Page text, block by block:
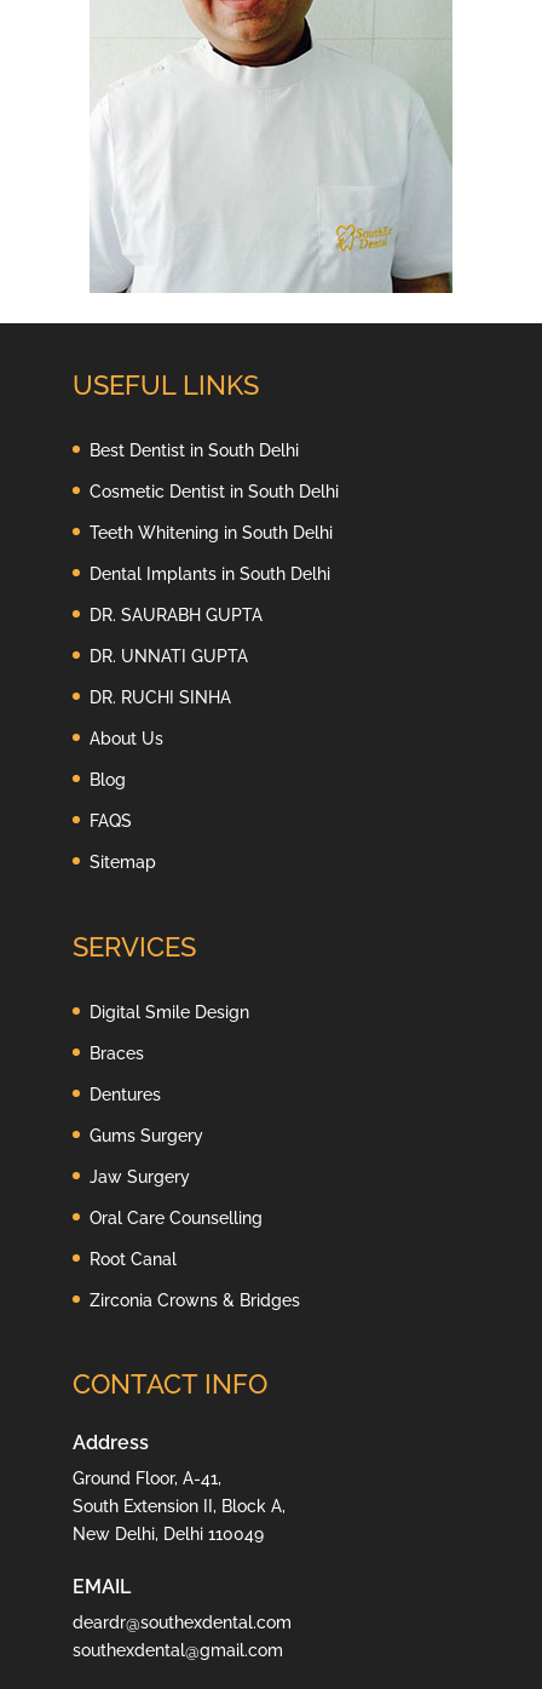
USEFUL LINKS
Best Dentist in South Delhi
Cosmetic Dentist in South Delhi
Teeth Whitening in South Delhi
Dental Implants in South Delhi
DR. SAURABH GUPTA
DR. UNNATI GUPTA
DR. RUCHI SINHA
About Us
Blog
FAQS
Sitemap
SERVICES
Digital Smile Design
Braces
Dentures
Gums Surgery
Jaw Surgery
Oral Care Counselling
Root Canal
Zirconia Crowns & Bridges
CONTACT INFO
Address
Ground Floor, A-41,
South Extension II, Block A,
New Delhi, Delhi 110049
EMAIL
deardr@southexdental.com
southexdental@gmail.com